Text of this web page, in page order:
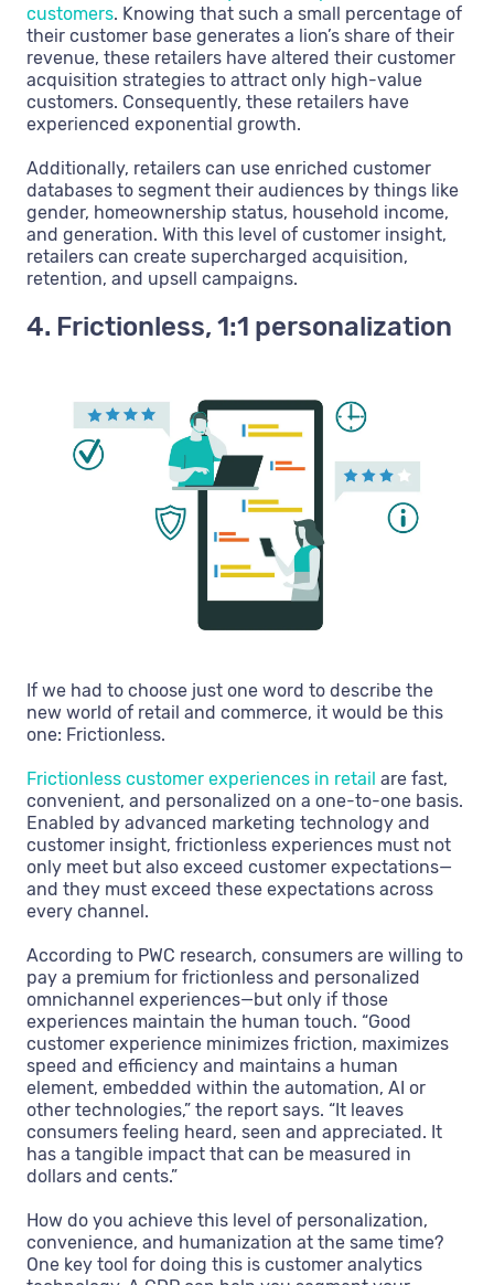
customers. Knowing that such a small percentage of
their customer base generates a lion’s share of their
revenue, these retailers have altered their customer
acquisition strategies to attract only high-value
customers. Consequently, these retailers have
experienced exponential growth.
Additionally, retailers can use enriched customer
databases to segment their audiences by things like
gender, homeownership status, household income,
and generation. With this level of customer insight,
retailers can create supercharged acquisition,
retention, and upsell campaigns.
4. Frictionless, 1:1 personalization
If we had to choose just one word to describe the
new world of retail and commerce, it would be this
one: Frictionless.
Frictionless customer experiences in retail are fast,
convenient, and personalized on a one-to-one basis.
Enabled by advanced marketing technology and
customer insight, frictionless experiences must not
only meet but also exceed customer expectations—
and they must exceed these expectations across
every channel.
According to PWC research, consumers are willing to
pay a premium for frictionless and personalized
omnichannel experiences—but only if those
experiences maintain the human touch. “Good
customer experience minimizes friction, maximizes
speed and efficiency and maintains a human
element, embedded within the automation, AI or
other technologies,” the report says. “It leaves
consumers feeling heard, seen and appreciated. It
has a tangible impact that can be measured in
dollars and cents.”
How do you achieve this level of personalization,
convenience, and humanization at the same time?
One key tool for doing this is customer analytics